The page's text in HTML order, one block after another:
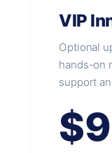
VIP
Optional
hands-on
support